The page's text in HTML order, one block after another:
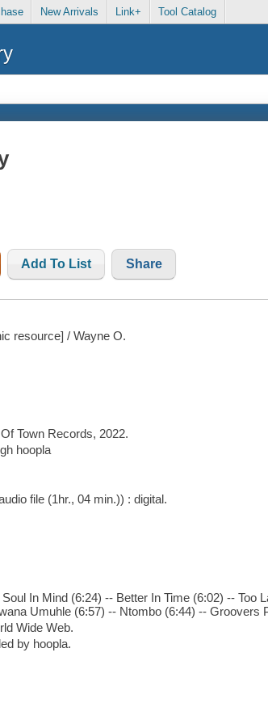
New Arrivals Link+ Tool Catalog
Add To List Share
resource] / Wayne O.
Town Records, 2022.
hoopla
file (1hr., 04 min.)) : digital.
In Mind (6:24) -- Better In Time (6:02) -- Too
Umuhle (6:57) -- Ntombo (6:44) -- Groovers
Wide Web.
by hoopla.